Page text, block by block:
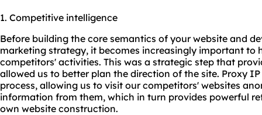
1. Competitive intelligence
Before building the core semantics of your website and
marketing strategy, it becomes increasingly important to
competitors' activities. This was a strategic step that
allowed us to better plan the direction of the site. Proxy
process, allowing us to visit our competitors' websites
information from them, which in turn provides powerful
own website construction.